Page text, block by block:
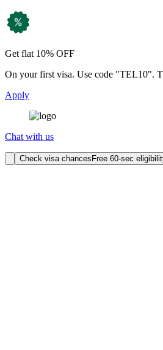
Get flat 10% OFF
On your first visa. Use code "TEL10".
Apply
Chat with us
Check visa chances Free 60-sec